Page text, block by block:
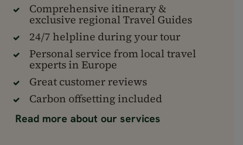
Comprehensive itinerary &
exclusive regional Travel Guides
24/7 helpline during your tour
Personal service from local travel
experts in Europe
Great customer reviews
Carbon offsetting included
Read more about our services